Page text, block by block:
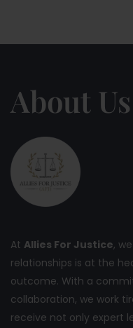
About Us
At Allies For Justice,
relationships is at the
outcome. With a
collaboration, we work
receive not only expert